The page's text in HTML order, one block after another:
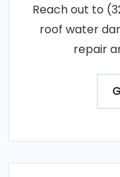
Reach out to
roof water
repair